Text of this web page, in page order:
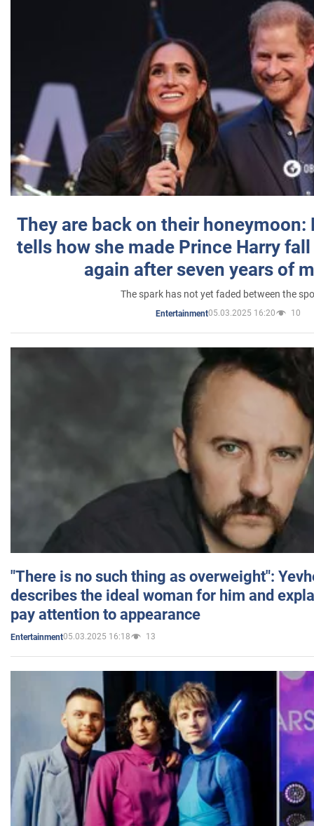
They are back on their honeymoon:
tells how she made Prince Harry
again after seven years of
The spark has not yet faded between the
Entertainment05.03.2025 16:20 10
"There is no such thing as overweight":
describes the ideal woman for him and
pay attention to appearance
Entertainment05.03.2025 16:18 13